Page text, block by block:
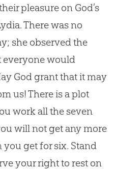
pleasure on God’s
There was no
she observed the
everyone would
Godgrant that it may
us! There is a plot
work all the seven
will not get any more
get for six. Stand
your right to rest on